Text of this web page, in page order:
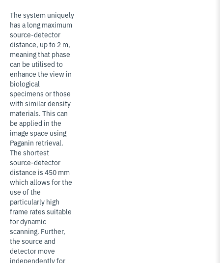
The system uniquely
has a long maximum
source-detector
distance, up to 2 m,
meaning that phase
can be utilised to
enhance the view in
biological
specimens or those
with similar density
materials. This can
be applied in the
image space using
Paganin retrieval.
The shortest
source-detector
distance is 450 mm
which allows for the
use of the
particularly high
frame rates suitable
for dynamic
scanning. Further,
the source and
detector move
independently for